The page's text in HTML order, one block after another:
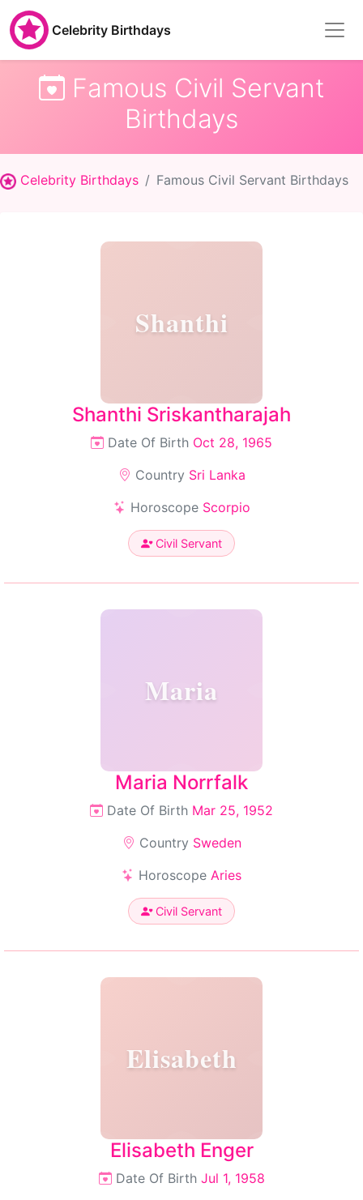
Celebrity Birthdays
Famous Civil Servant
Birthdays
Celebrity Birthdays Famous Civil Servant Birthdays
Shanthi
Shanthi Sriskantharajah
Date Of Birth Oct 28, 1965
Country Sri Lanka
Horoscope Scorpio
Civil Servant
Maria
Maria Norrfalk
Date Of Birth Mar 25, 1952
Country Sweden
Horoscope Aries
Civil Servant
Elisabeth
Elisabeth Enger
Date Of Birth Jul 1, 1958